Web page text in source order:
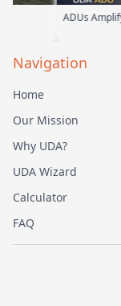
Amplify Property
Navigation
Home
Our Mission
Why UDA?
UDA Wizard
Calculator
FAQ